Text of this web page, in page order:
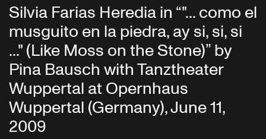
Silvia Farias Heredia in “"... como el
musguito en la piedra, ay si, si, si
..." (Like Moss on the Stone)” by
Pina Bausch with Tanztheater
Wuppertal at Opernhaus
Wuppertal (Germany), June 11,
2009